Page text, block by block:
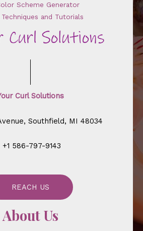
Scheme Generator
and Tutorials
Curl Solutions
Southfield, MI 48034
+1 586-797-9143
REACH US
About Us